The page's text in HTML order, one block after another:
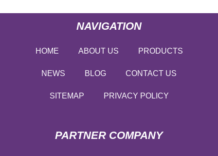
NAVIGATION
HOME ABOUT US PRODUCTS
NEWS BLOG CONTACT US
SITEMAP PRIVACY POLICY
PARTNER COMPANY